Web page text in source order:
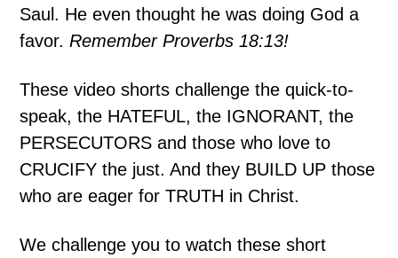
Saul. He even thought he was doing God a
favor.Remember Proverbs 18:13!
These video shorts challenge the quick-to-
speak, the HATEFUL, the IGNORANT, the
PERSECUTORS and those who love to
CRUCIFY the just. And they BUILD UP those
who are eager for TRUTH in Christ.
We challenge you to watch these short